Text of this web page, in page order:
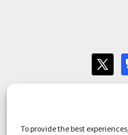
To provide the best